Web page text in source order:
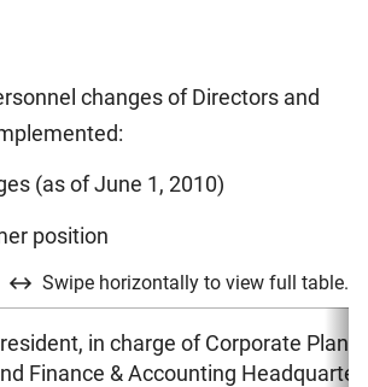
changes of Directors and
(as of June 1, 2010)
position
Swipe horizontally to view full table.
in charge of Corporate
Finance & Accounting